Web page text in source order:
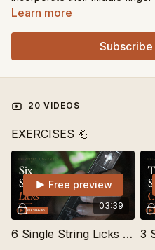
thumb and index.
Learn more
20 VIDEOS
EXERCISES 💪
03:39
Free preview
6 Single String Licks to Learn By Ear